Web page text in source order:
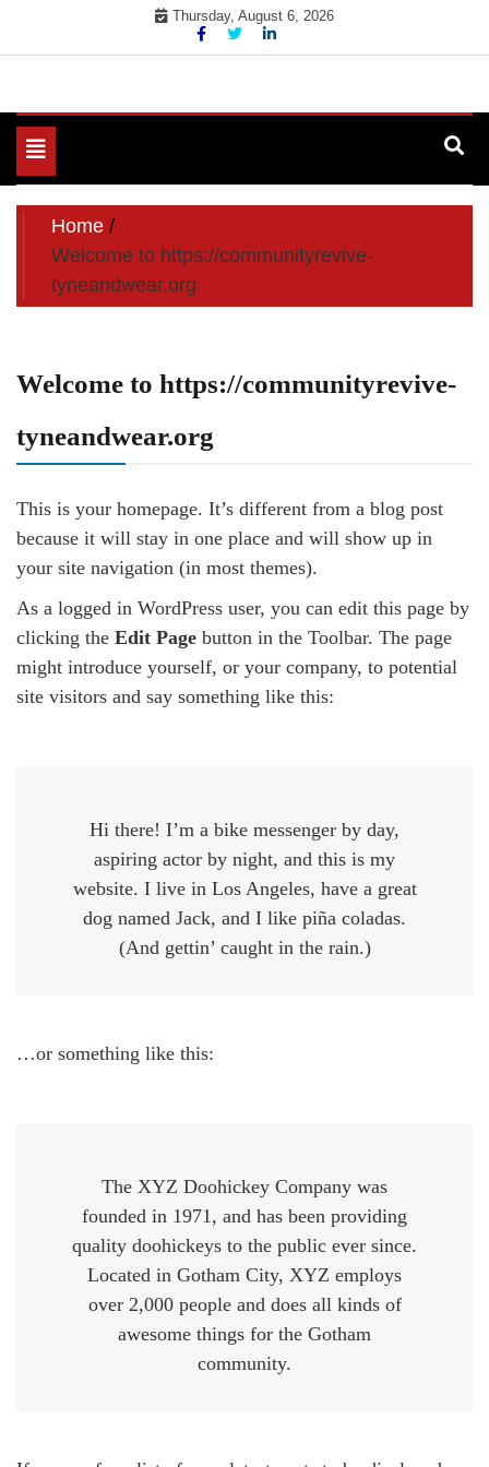
Thursday, August 6, 2026
Toggle
navigation
Home
Welcome to https://communityrevive-
tyneandwear.org
Welcome to https://communityrevive-
tyneandwear.org
This is your homepage. It’s different from a blog post
because it will stay in one place and will show up in
your site navigation (in most themes).
As a logged in WordPress user, you can edit this page by
clicking the Edit Page button in the Toolbar. The page
might introduce yourself, or your company, to potential
site visitors and say something like this:
Hi there! I’m a bike messenger by day,
aspiring actor by night, and this is my
website. I live in Los Angeles, have a great
dog named Jack, and I like piña coladas.
(And gettin’ caught in the rain.)
…or something like this:
The XYZ Doohickey Company was
founded in 1971, and has been providing
quality doohickeys to the public ever since.
Located in Gotham City, XYZ employs
over 2,000 people and does all kinds of
awesome things for the Gotham
community.